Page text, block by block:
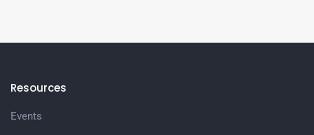
Resources
Events